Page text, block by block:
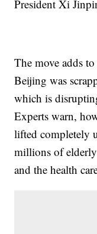
President Xi
The move adds
Beijing was
which is
Experts warn,
lifted completely
millions of
and the health